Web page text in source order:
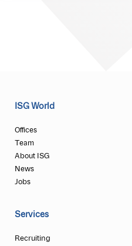
ISG World
Offices
Team
About ISG
News
Jobs
Services
Recruiting